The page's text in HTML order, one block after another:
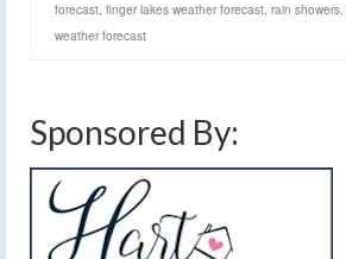
forecast, finger lakes weather forecast, rain showers,
weather forecast
Sponsored By: